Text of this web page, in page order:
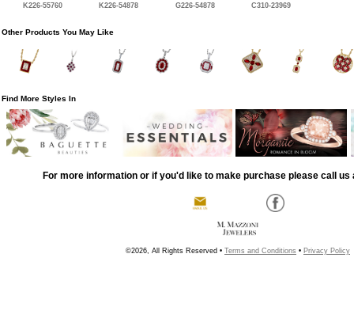
K226-55760 K226-54878 G226-54878 C310-23969
Other Products You May Like
Find More Styles In
For more information or if you'd like to make purchase please call us
©2026, All Rights Reserved • Terms and Conditions • Privacy Policy